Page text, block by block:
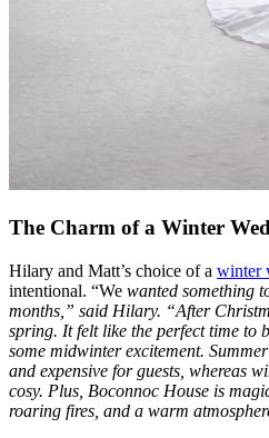
The Charm of a Winter
Hilary and Matt’s choice of a winter
intentional. “We wanted something
months,” said Hilary. “After
spring. It felt like the perfect time to
some midwinter excitement.
and expensive for guests, whereas
cosy. Plus, Boconnoc House is
roaring fires, and a warm